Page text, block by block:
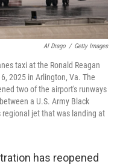
Al Drago / Getty Images
taxi at the Ronald Reagan
2025 in Arlington, Va. The
two of the airport's runways
a U.S. Army Black
jet that was landing at
has reopened